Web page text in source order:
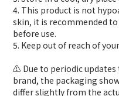
4. This product is not
skin, it is recommended
before use.
5. Keep out of reach of
⚠️ Due to periodic
brand, the packaging
differ slightly from the